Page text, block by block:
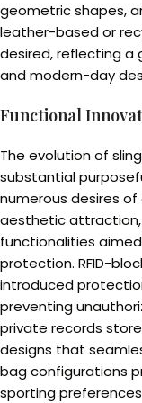
geometric shapes,
leather-based or
desired, reflecting a
and modern-day
Functional
The evolution of
substantial
numerous desires
aesthetic attraction,
functionalities
protection. RFID-
introduced
preventing
private records
designs that
bag configurations
sporting